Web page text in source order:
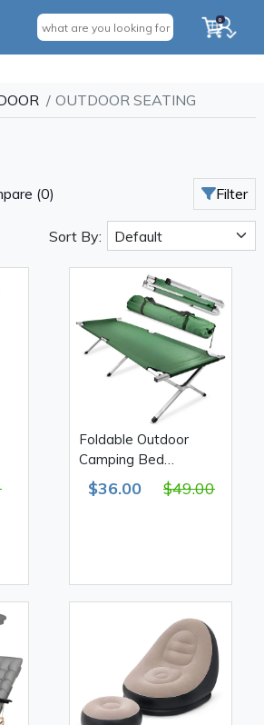
0
OUTDOOR SEATING
(0) Filter
Sort By:
Foldable Outdoor
Camping Bed
190(L)*63(W)*42(H)cm
$36.00 $49.00